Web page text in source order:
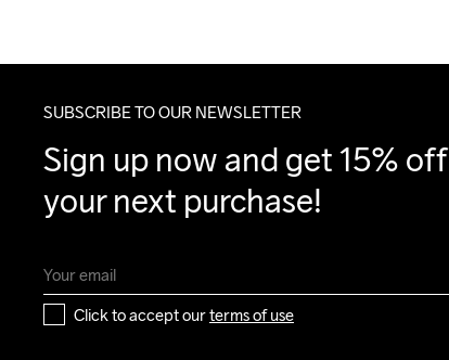
SUBSCRIBE TO OUR NEWSLETTER
Sign up now and get 15% off
your next purchase!
Click to accept our terms of use